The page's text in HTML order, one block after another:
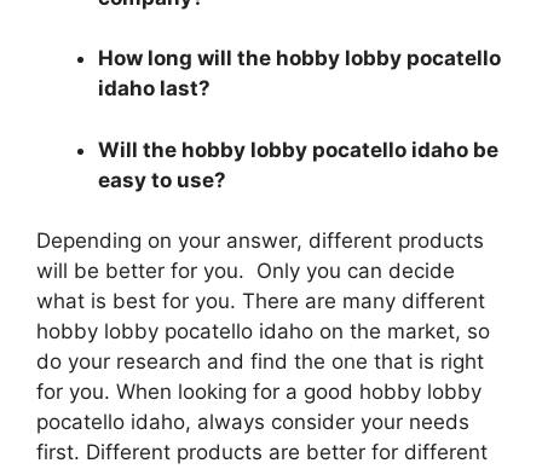
How long will the hobby lobby pocatello
idaho last?
Will the hobby lobby pocatello idaho be
easy to use?
Depending on your answer, different products
will be better for you. Only you can decide
what is best for you. There are many different
hobby lobby pocatello idaho on the market, so
do your research and find the one that is right
for you. When looking for a good hobby lobby
pocatello idaho, always consider your needs
first. Different products are better for different